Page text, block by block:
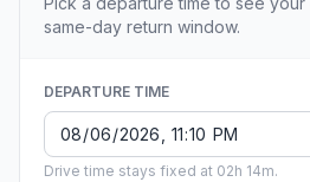
same-day return window.
DEPARTURE TIME
Drive time stays fixed at 02h 14m.